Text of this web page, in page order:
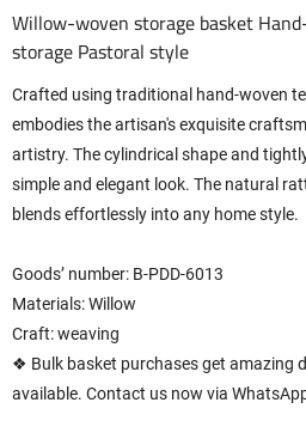
Willow-woven storage basket
storage Pastoral style
Crafted using traditional hand-woven
embodies the artisan's exquisite
artistry. The cylindrical shape and
simple and elegant look. The natural
blends effortlessly into any home style.
Goods’ number: B-PDD-6013
Materials: Willow
Craft: weaving
❖ Bulk basket purchases get amazing
available. Contact us now via